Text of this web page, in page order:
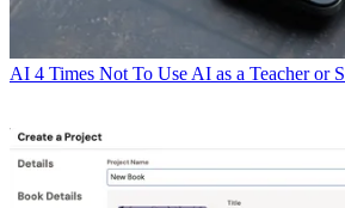
AI 4 Times Not To Use AI as a Teacher or